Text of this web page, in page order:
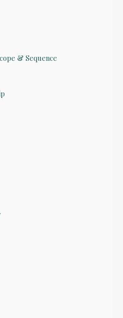
& Sequence